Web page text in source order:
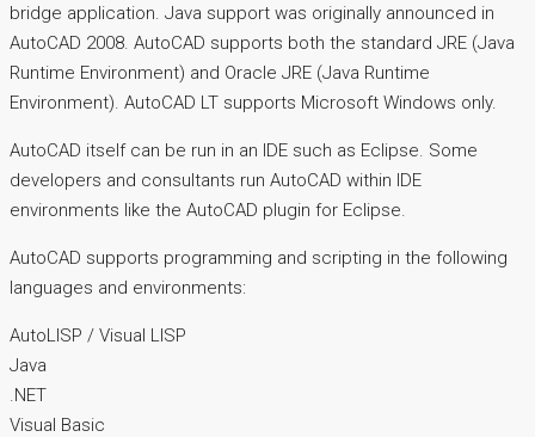
bridge application. Java support was originally announced in
AutoCAD 2008. AutoCAD supports both the standard JRE (Java
Runtime Environment) and Oracle JRE (Java Runtime
Environment). AutoCAD LT supports Microsoft Windows only.
AutoCAD itself can be run in an IDE such as Eclipse. Some
developers and consultants run AutoCAD within IDE
environments like the AutoCAD plugin for Eclipse.
AutoCAD supports programming and scripting in the following
languages and environments:
AutoLISP / Visual LISP
Java
.NET
Visual Basic